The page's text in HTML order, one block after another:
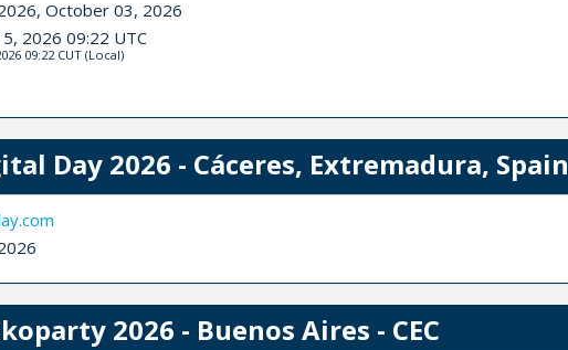
October 03, 2026
2026 09:22 UTC
09:22 CUT(Local)
Day 2026 - Cáceres, Extremadura, Spain
2026 - Buenos Aires - CEC